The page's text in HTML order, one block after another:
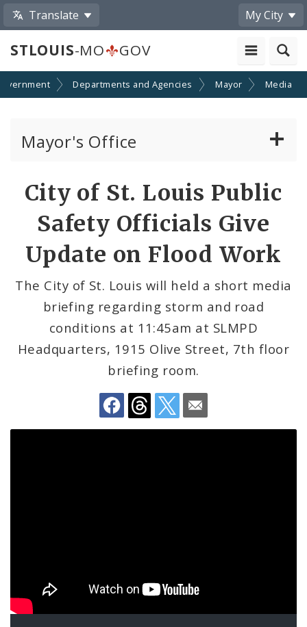
Translate My City
STLOUIS-MO GOV
Departments and Agencies Mayor Media
Mayor's Office
Mayoral Requests
Priorities and Initiatives
Office of New Americans
Recovery Office
Staff and Cabinet
City of St. Louis Public
Safety Officials Give
Update on Flood Work
The City of St. Louis will held a short media
briefing regarding storm and road
conditions at 11:45am at SLMPD
Headquarters, 1915 Olive Street, 7th floor
briefing room.
Share
by
Email